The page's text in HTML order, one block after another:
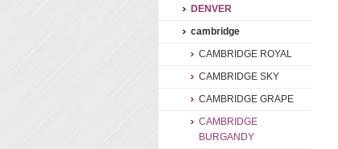
DENVER
cambridge
CAMBRIDGE ROYAL
CAMBRIDGE SKY
CAMBRIDGE GRAPE
CAMBRIDGE
BURGANDY